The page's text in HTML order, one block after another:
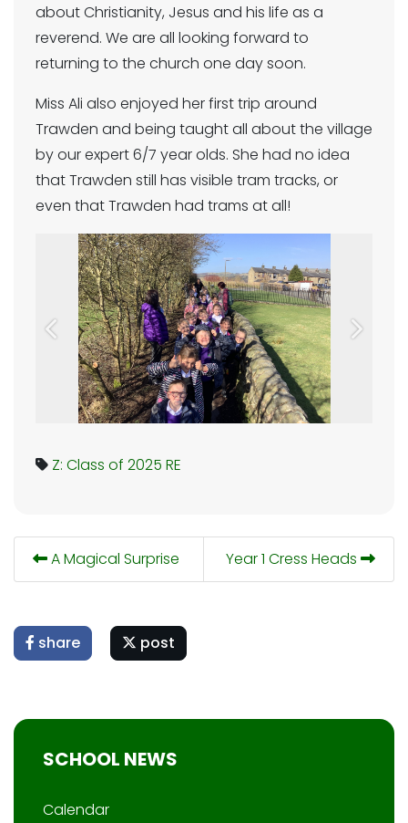
about Christianity, Jesus and his life as a
reverend. We are all looking forward to
returning to the church one day soon.
Miss Ali also enjoyed her first trip around
Trawden and being taught all about the village
by our expert 6/7 year olds. She had no idea
that Trawden still has visible tram tracks, or
even that Trawden had trams at all!
Previous Next
Z: Class of 2025 RE
A Magical Surprise Year 1 Cress Heads
share post
SCHOOL NEWS
Calendar